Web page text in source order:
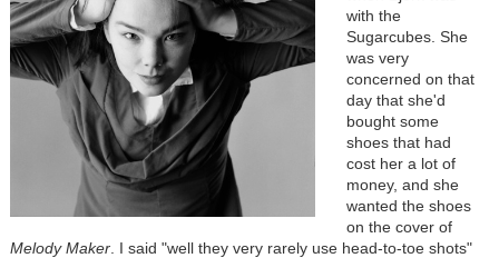
with the
Sugarcubes. She
was very
concerned on that
day that she'd
bought some
shoes that had
cost her a lot of
money, and she
wanted the shoes
on the cover of
Melody Maker. I said "well they very rarely use head-to-toe shots"